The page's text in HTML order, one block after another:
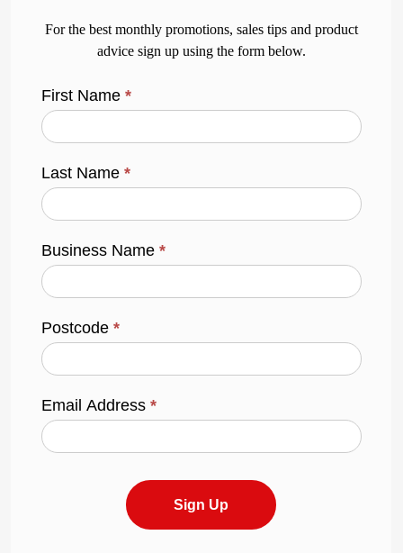
For the best monthly promotions, sales tips and product
advice sign up using the form below.
First Name*
Last Name*
Business Name*
Postcode*
Email Address*
Sign Up